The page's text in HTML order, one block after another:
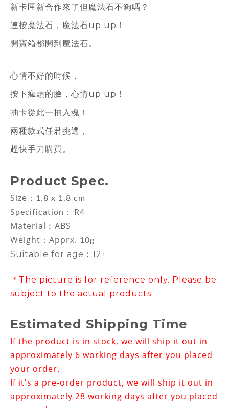
新卡匣新合作來了但魔法石不夠嗎？
連按魔法石，魔法石up up！
開寶箱都開到魔法石。
心情不好的時候，
按下瘋頭的臉，心情up up！
抽卡從此一抽入魂！
兩種款式任君挑選，
趕快手刀購買。
Product Spec.
Size： 1.8 x 1.8 cm
Specification : R4
Material︰ABS
Weight：Apprx. 10g
Suitable for age︰12+
＊The picture is for reference only. Please be
subject to the actual products.
Estimated Shipping Time
If the product is in stock, we will ship it out in
approximately 6 working days after you placed
your order.
If it's a pre-order product, we will ship it out in
approximately 28 working days after you placed